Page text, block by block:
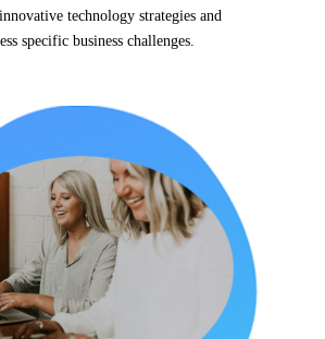
technology strategies and
specific business challenges.